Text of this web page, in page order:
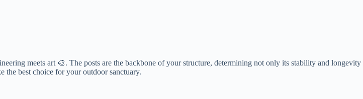
meets art 🎨. The posts are the backbone of your structure, determining not only its stability and longevity
the best choice for your outdoor sanctuary.